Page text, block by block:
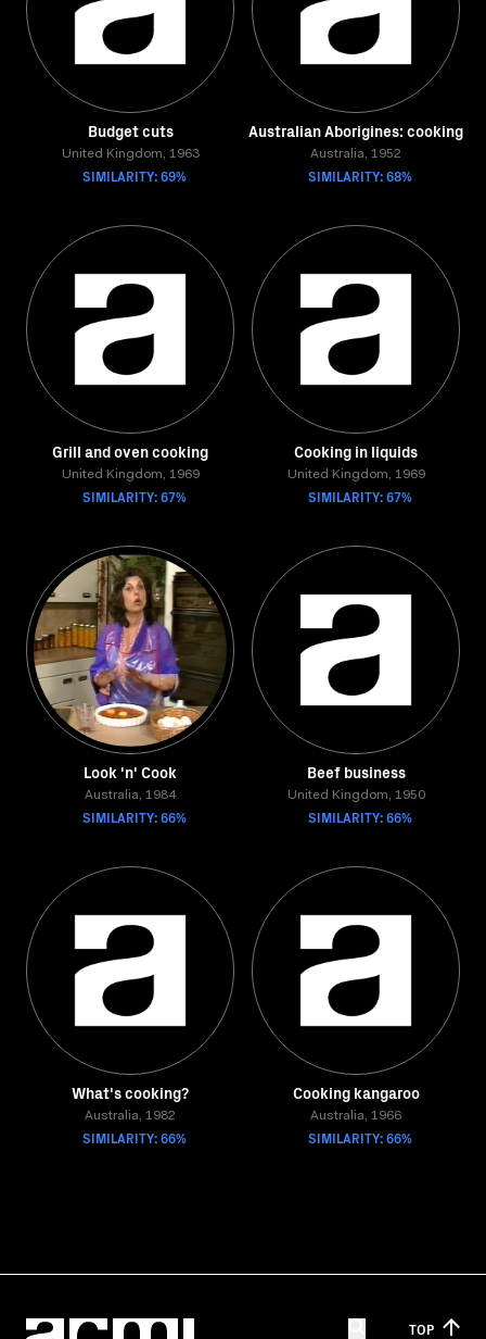
Budget cuts
United Kingdom, 1963
SIMILARITY: 69%
Australian Aborigines: cooking
Australia, 1952
SIMILARITY: 68%
Grill and oven cooking
United Kingdom, 1969
SIMILARITY: 67%
Cooking in liquids
United Kingdom, 1969
SIMILARITY: 67%
Look 'n' Cook
Australia, 1984
SIMILARITY: 66%
Beef business
United Kingdom, 1950
SIMILARITY: 66%
What's cooking?
Australia, 1982
SIMILARITY: 66%
Cooking kangaroo
Australia, 1966
SIMILARITY: 66%
TOP